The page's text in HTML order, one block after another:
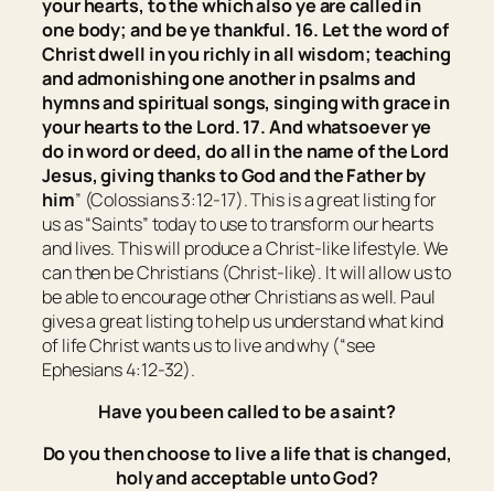
your hearts, to the which also ye are called in
one body; and be ye thankful. 16. Let the word of
Christ dwell in you richly in all wisdom; teaching
and admonishing one another in psalms and
hymns and spiritual songs, singing with grace in
your hearts to the Lord. 17. And whatsoever ye
do in word or deed, doall in the name of the Lord
Jesus, giving thanks to God and the Father by
him” (Colossians 3:12-17). This is a great listing for
us as “Saints” today to use to transform our hearts
and lives. This will produce a Christ-like lifestyle. We
can then be Christians (Christ-like). It will allow us to
be able to encourage other Christians as well. Paul
gives a great listing to help us understand what kind
of life Christ wants us to live and why (“see
Ephesians 4:12-32).
Have you been called to be a saint?
Do you then choose to live a life that is changed,
holy and acceptable unto God?